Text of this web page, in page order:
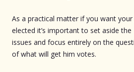
As a practical matter if you want your
elected it’s important to set aside the
issues and focus entirely on the
of what will get him votes.